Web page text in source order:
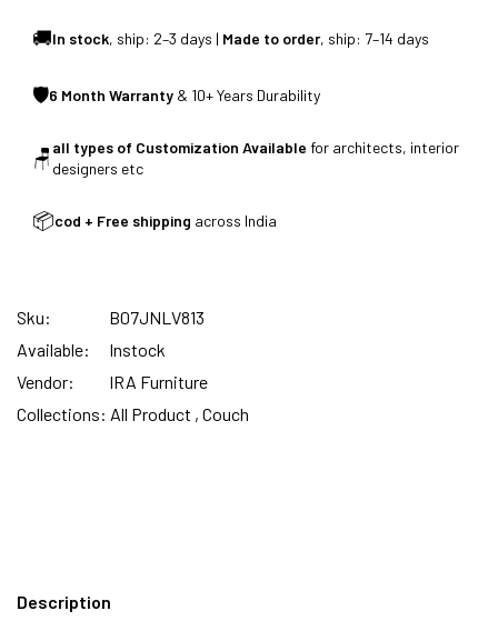
8490052059
FREE DELIVERY + COD AVAILABLE
INDIA | CANE SOFA |
SUMMER DEALS LIVE | CALL US: +91
🚚In stock, ship: 2–3 days | Made to order, ship: 7–14 days
🛡6 Month Warranty & 10+ Years Durability
🪑 all types of Customization Available for architects, interior
designers etc
📦cod + Free shipping across India
Sku:
B07JNLV813
Available:
Instock
Vendor:
IRA Furniture
Collections: All Product , Couch
Description